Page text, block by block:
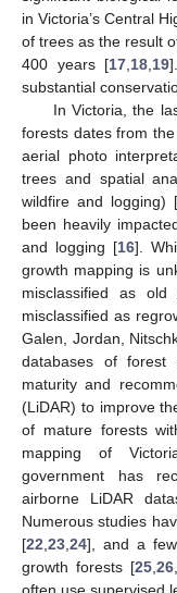
in Victoria’s Central
of trees as the result
400 years [17 18 19
substantial
In Victoria, the
forests dates from
aerial photo
trees and spatial
wildfire and logging) [
been heavily
and logging [16].
growth mapping is
misclassified as
misclassified as
Galen, Jordan,
databases of
maturity and
(LiDAR) to improve
of mature forests
mapping of
government has
airborne LiDAR
Numerous studies
[22 23 24], and a
growth forests [25 26